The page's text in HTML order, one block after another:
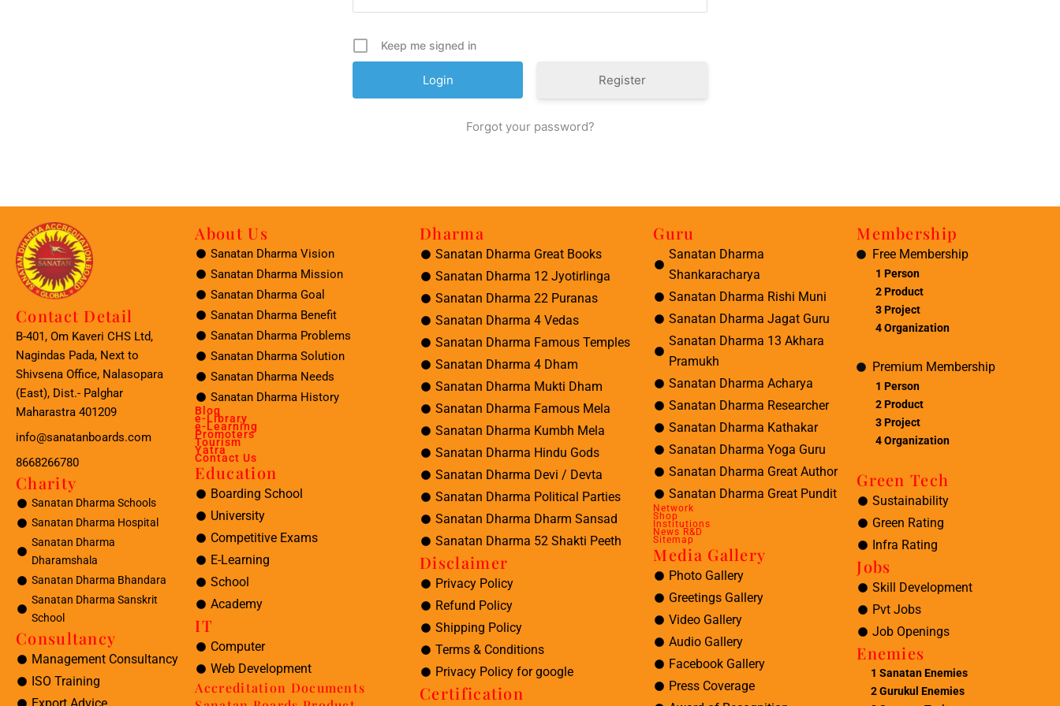
Keep me signed in
Register
Forgot your password?
Contact Detail
B-401, Om Kaveri CHS Ltd,
Nagindas Pada, Next to
Shivsena Office, Nalasopara
(East), Dist.- Palghar
Maharastra 401209
info@sanatanboards.com
8668266780
Charity
Sanatan Dharma Schools
Sanatan Dharma Hospital
Sanatan Dharma
Dharamshala
Sanatan Dharma Bhandara
Sanatan Dharma Sanskrit
School
Consultancy
Management Consultancy
ISO Training
About Us
Sanatan Dharma Vision
Sanatan Dharma Mission
Sanatan Dharma Goal
Sanatan Dharma Benefit
Sanatan Dharma Problems
Sanatan Dharma Solution
Sanatan Dharma Needs
Sanatan Dharma History
Blog
e-Library
e-Learning
Promoters
Tourism
Yatra
Contact Us
Education
Boarding School
University
Competitive Exams
E-Learning
School
Academy
IT
Computer
Web Development
Accreditation Documents
Dharma
Sanatan Dharma Great Books
Sanatan Dharma 12 Jyotirlinga
Sanatan Dharma 22 Puranas
Sanatan Dharma 4 Vedas
Sanatan Dharma Famous Temples
Sanatan Dharma 4 Dham
Sanatan Dharma Mukti Dham
Sanatan Dharma Famous Mela
Sanatan Dharma Kumbh Mela
Sanatan Dharma Hindu Gods
Sanatan Dharma Devi / Devta
Sanatan Dharma Political Parties
Sanatan Dharma Dharm Sansad
Sanatan Dharma 52 Shakti Peeth
Disclaimer
Privacy Policy
Refund Policy
Shipping Policy
Terms & Conditions
Privacy Policy for google
Certification
Guru
Sanatan Dharma
Shankaracharya
Sanatan Dharma Rishi Muni
Sanatan Dharma Jagat Guru
Sanatan Dharma 13 Akhara
Pramukh
Sanatan Dharma Acharya
Sanatan Dharma Researcher
Sanatan Dharma Kathakar
Sanatan Dharma Yoga Guru
Sanatan Dharma Great Author
Sanatan Dharma Great Pundit
Network
Shop
Institutions
News R&D
Sitemap
Media Gallery
Photo Gallery
Greetings Gallery
Video Gallery
Audio Gallery
Facebook Gallery
Press Coverage
Membership
Free Membership
1 Person
2 Product
3 Project
4 Organization
Premium Membership
1 Person
2 Product
3 Project
4 Organization
Green Tech
Sustainability
Green Rating
Infra Rating
Jobs
Skill Development
Pvt Jobs
Job Openings
Enemies
1 Sanatan Enemies
2 Gurukul Enemies